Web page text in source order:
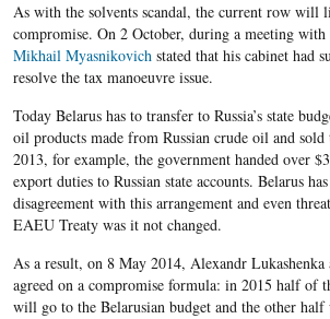
As with the solvents scandal, the current row will
compromise. On 2 October, during a meeting
Mikhail Myasnikovichstated that his cabinet had
resolve the tax manoeuvre issue.
Today Belarus has to transfer to Russia’s state
oil products made from Russian crude oil and
2013, for example, the government handed over
export duties to Russian state accounts. Belarus
disagreement with this arrangement and even
EAEU Treaty was it not changed.
As a result, on 8 May 2014, Alexandr
agreed on a compromise formula: in 2015 half of
will go to the Belarusian budget and the other